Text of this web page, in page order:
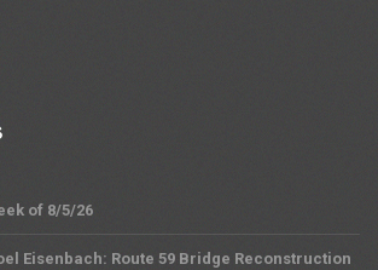
of 8/5/26
Eisenbach: Route 59 Bridge Reconstruction